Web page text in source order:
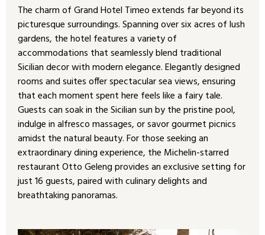
The charm of Grand Hotel Timeo extends far beyond its
picturesque surroundings. Spanning over six acres of lush
gardens, the hotel features a variety of
accommodations that seamlessly blend traditional
Sicilian decor with modern elegance. Elegantly designed
rooms and suites offer spectacular sea views, ensuring
that each moment spent here feels like a fairy tale.
Guests can soak in the Sicilian sun by the pristine pool,
indulge in alfresco massages, or savor gourmet picnics
amidst the natural beauty. For those seeking an
extraordinary dining experience, the Michelin-starred
restaurant Otto Geleng provides an exclusive setting for
just 16 guests, paired with culinary delights and
breathtaking panoramas.